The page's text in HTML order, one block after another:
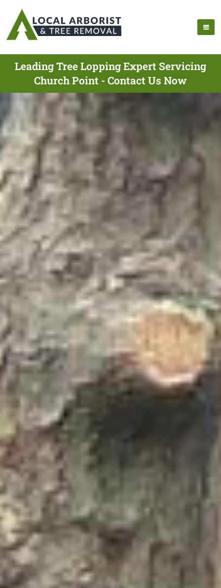
Leading Tree Lopping Expert Servicing
Church Point - Contact Us Now